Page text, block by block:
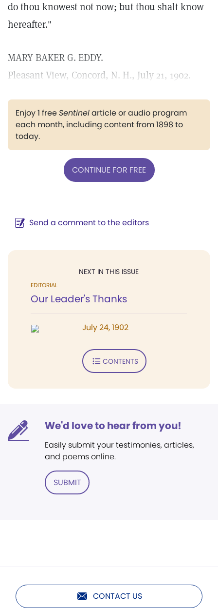
do thou knowest not now; but thou shalt know
hereafter."
MARY BAKER G. EDDY.
Pleasant View, Concord, N. H., July 21, 1902.
Enjoy 1 freeSentinelarticle or audio program
each month, including content from 1898 to
today.
CONTINUE FOR FREE
Send a comment to the editors
NEXT IN THIS ISSUE
EDITORIAL
Our Leader's Thanks
July 24, 1902
CONTENTS
We'd love to hear from you!
Easily submit your testimonies, articles,
and poems online.
SUBMIT
CONTACT US